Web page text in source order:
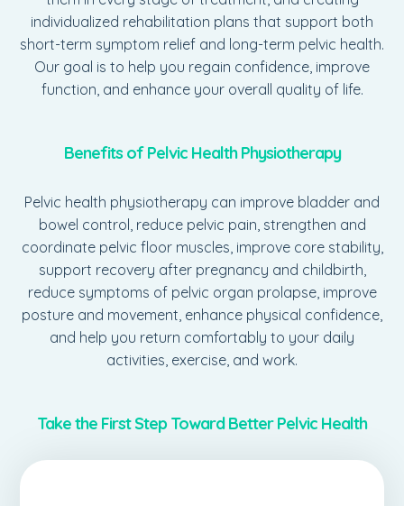
individualized rehabilitation plans that support both
short-term symptom relief and long-term pelvic health.
Our goal is to help you regain confidence, improve
function, and enhance your overall quality of life.
Benefits of Pelvic Health Physiotherapy
Pelvic health physiotherapy can improve bladder and
bowel control, reduce pelvic pain, strengthen and
coordinate pelvic floor muscles, improve core stability,
support recovery after pregnancy and childbirth,
reduce symptoms of pelvic organ prolapse, improve
posture and movement, enhance physical confidence,
and help you return comfortably to your daily
activities, exercise, and work.
Take the First Step Toward Better Pelvic Health